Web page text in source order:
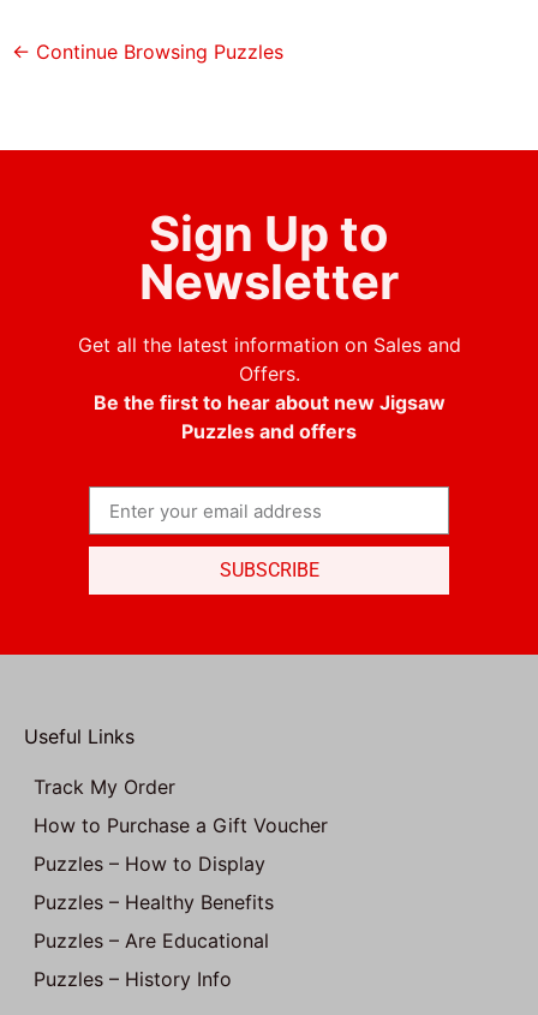
← Continue Browsing Puzzles
Sign Up to
Newsletter
Get all the latest information on Sales and
Offers.
Be the first to hear about new Jigsaw
Puzzles and offers
SUBSCRIBE
Useful Links
Track My Order
How to Purchase a Gift Voucher
Puzzles – How to Display
Puzzles – Healthy Benefits
Puzzles – Are Educational
Puzzles – History Info